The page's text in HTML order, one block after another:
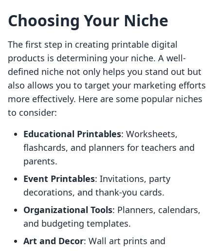
Choosing Your Niche
The first step in creating printable digital
products is determining your niche. A well-
defined niche not only helps you stand out but
also allows you to target your marketing efforts
more effectively. Here are some popular niches
to consider:
Educational Printables: Worksheets,
flashcards, and planners for teachers and
parents.
Event Printables: Invitations, party
decorations, and thank-you cards.
Organizational Tools: Planners, calendars,
and budgeting templates.
Art and Decor: Wall art prints and